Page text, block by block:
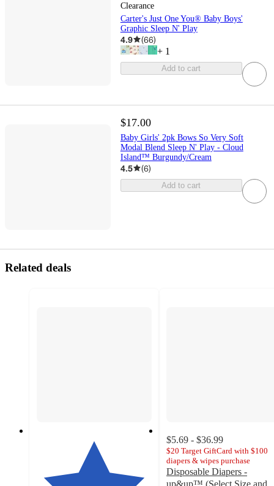
Clearance
Carter's Just One You® Baby Boys'
Graphic Sleep N' Play
4.9 (66)
+ 1
Add to cart
$17.00
Baby Girls' 2pk Bows So Very Soft
Modal Blend Sleep N' Play - Cloud
Island™ Burgundy/Cream
4.5 (6)
Add to cart
Related deals
$5.69 - $36.99
$20 Target GiftCard with $100
diapers & wipes purchase
Disposable Diapers -
up&up™ (Select Size and